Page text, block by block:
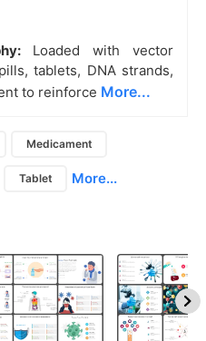
Loaded with vector
tablets, DNA strands,
to reinforce More...
Medicament
Tablet More...